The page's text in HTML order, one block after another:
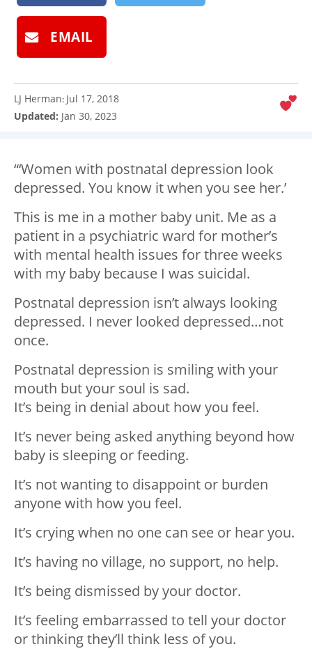
EMAIL
LJ Herman: Jul 17, 2018
Updated: Jan 30, 2023
“‘Women with postnatal depression look
depressed. You know it when you see her.’
This is me in a mother baby unit. Me as a
patient in a psychiatric ward for mother’s
with mental health issues for three weeks
with my baby because I was suicidal.
Postnatal depression isn’t always looking
depressed. I never looked depressed…not
once.
Postnatal depression is smiling with your
mouth but your soul is sad.
It’s being in denial about how you feel.
It’s never being asked anything beyond how
baby is sleeping or feeding.
It’s not wanting to disappoint or burden
anyone with how you feel.
It’s crying when no one can see or hear you.
It’s having no village, no support, no help.
It’s being dismissed by your doctor.
It’s feeling embarrassed to tell your doctor
or thinking they’ll think less of you.